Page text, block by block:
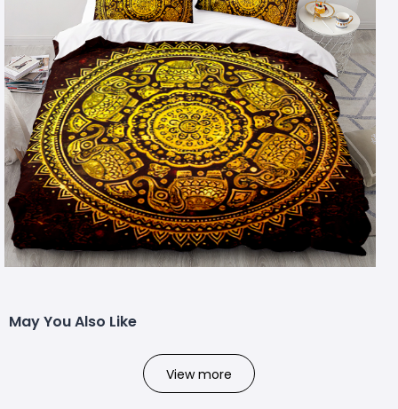
May You Also Like
View more